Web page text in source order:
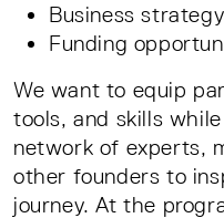
Business strategy
Funding
We want to equip
tools, and skills
network of experts,
other founders to
journey. At the